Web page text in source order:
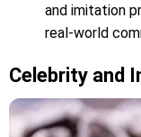
and imitation
real-world
Celebrity and